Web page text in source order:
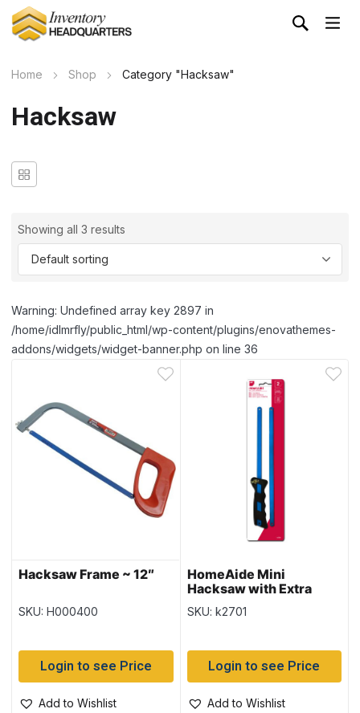
Home Shop Category "Hacksaw"
Hacksaw
Showing all 3 results
Warning: Undefined array key 2897 in
/home/idlmrfly/public_html/wp-content/plugins/enovathemes-
addons/widgets/widget-banner.php on line 36
Hacksaw Frame ~ 12″
SKU: H000400
Login to see Price
Add to Wishlist
HomeAide Mini
Hacksaw with Extra
Blade
SKU: k2701
Login to see Price
Add to Wishlist